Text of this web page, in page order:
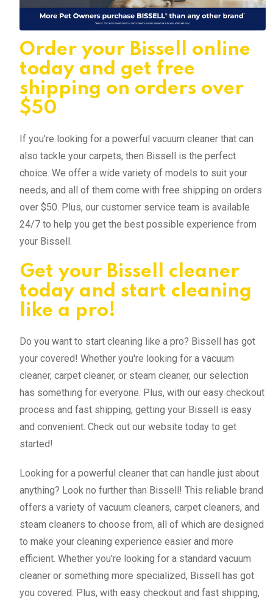
Order your Bissell online
today and get free
shipping on orders over
$50
If you're looking for a powerful vacuum cleaner that can
also tackle your carpets, then Bissell is the perfect
choice. We offer a wide variety of models to suit your
needs, and all of them come with free shipping on orders
over $50. Plus, our customer service team is available
24/7 to help you get the best possible experience from
your Bissell.
Get your Bissell cleaner
today and start cleaning
like a pro!
Do you want to start cleaning like a pro? Bissell has got
your covered! Whether you're looking for a vacuum
cleaner, carpet cleaner, or steam cleaner, our selection
has something for everyone. Plus, with our easy checkout
process and fast shipping, getting your Bissell is easy
and convenient. Check out our website today to get
started!
Looking for a powerful cleaner that can handle just about
anything? Look no further than Bissell! This reliable brand
offers a variety of vacuum cleaners, carpet cleaners, and
steam cleaners to choose from, all of which are designed
to make your cleaning experience easier and more
efficient. Whether you're looking for a standard vacuum
cleaner or something more specialized, Bissell has got
you covered. Plus, with easy checkout and fast shipping,